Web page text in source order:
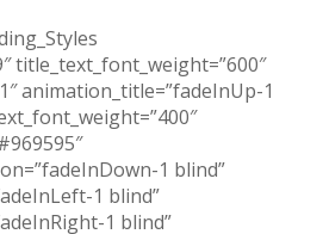
title_text_font_weight=”600″
animation_title=”fadeInUp-1
1 blind”
1 blind”
1 blind”